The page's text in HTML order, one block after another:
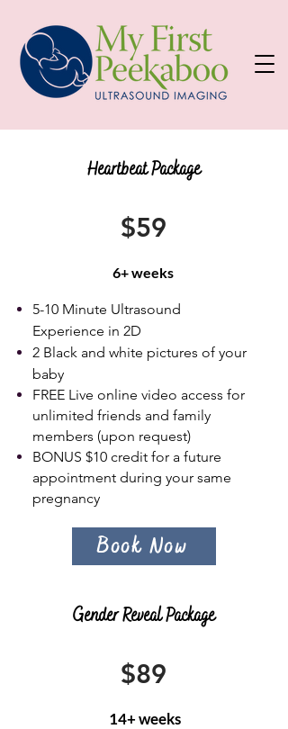
Heartbeat Package
$59
6+ weeks
5-10 Minute Ultrasound
Experience in 2D
2 Black and white pictures of your
baby
FREE Live online video access for
unlimited friends and family
members (upon request)
BONUS $10 credit for a future
appointment during your same
pregnancy
Book Now
Gender Reveal Package
$89
14+ weeks